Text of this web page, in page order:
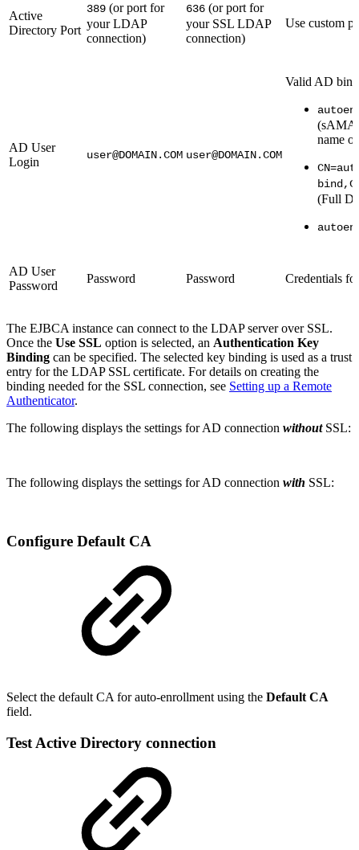
Active
Directory Port
389 (or port for
your LDAP
connection)
636 (or port for
your SSL LDAP
connection)
Use custom
AD User
Login
user@DOMAIN.COM user@DOMAIN.COM
Valid AD
name
(Full
AD User
Password
Password Password Credentials
The EJBCA instance can connect to the LDAP server over SSL.
Once the Use SSL option is selected, an Authentication Key
Binding can be specified. The selected key binding is used as a trust
entry for the LDAP SSL certificate. For details on creating the
binding needed for the SSL connection, see Setting up a Remote
Authenticator.
The following displays the settings for AD connection withoutSSL:
The following displays the settings for AD connection with SSL:
Configure Default CA
Select the default CA for auto-enrollment using the Default CA
field.
Test Active Directory connection